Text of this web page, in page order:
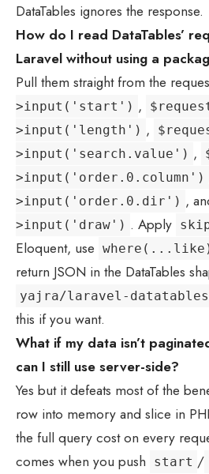
DataTables ignores the response.
How do I read DataTables’
Laravel without using a
Pull them straight from the
>input('start') ,
>input('length') ,
>input('search.value') ,
>input('order.0.column')
>input('order.0.dir') ,
>input('draw') . Apply
Eloquent, use
return JSON in the DataTables
yajra/laravel-datatables
this if you want.
What if my data isn’t
can I still use server-side?
Yes but it defeats most of the
row into memory and slice in
the full query cost on every
comes when you push
start /